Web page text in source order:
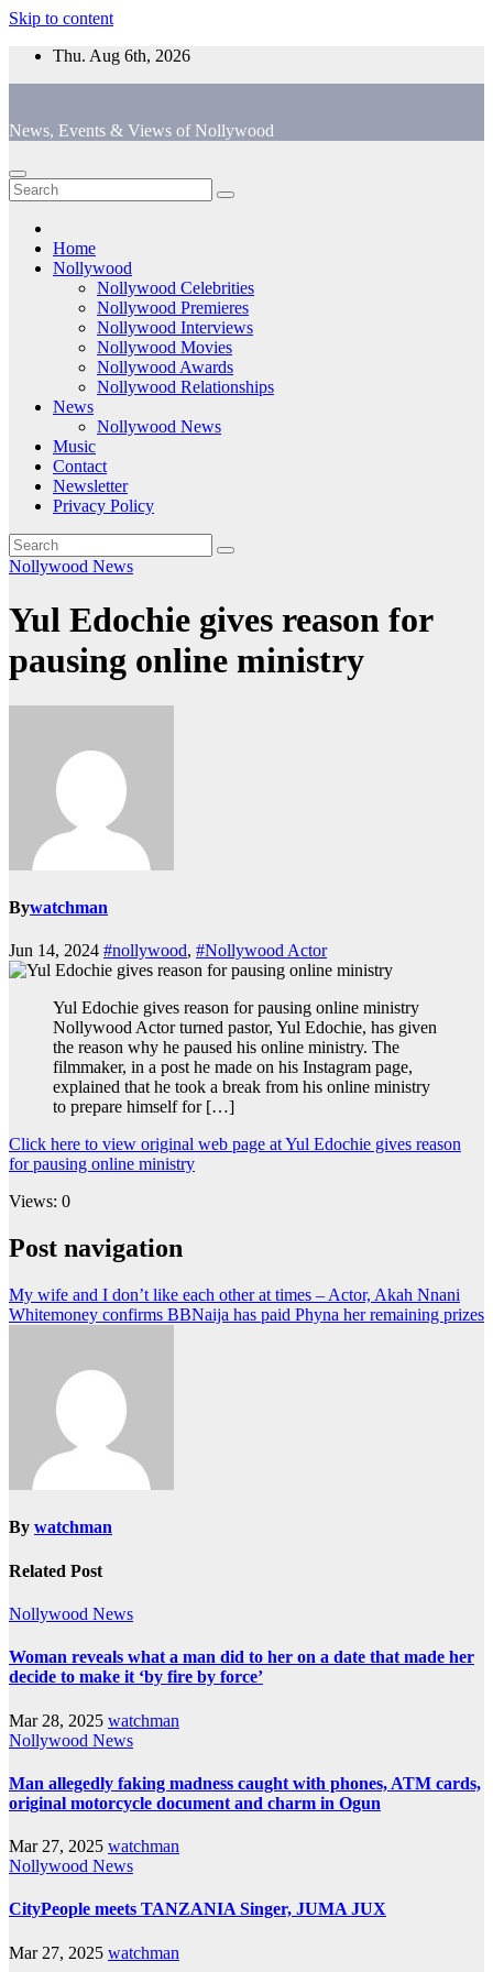
Skip to content
Thu. Aug 6th, 2026
News, Events & Views of Nollywood
Home
Nollywood
Nollywood Celebrities
Nollywood Premieres
Nollywood Interviews
Nollywood Movies
Nollywood Awards
Nollywood Relationships
News
Nollywood News
Music
Contact
Newsletter
Privacy Policy
Nollywood News
Yul Edochie gives reason for
pausing online ministry
Bywatchman
Jun 14, 2024 #nollywood, #Nollywood Actor
Yul Edochie gives reason for pausing online ministry
Nollywood Actor turned pastor, Yul Edochie, has given
the reason why he paused his online ministry. The
filmmaker, in a post he made on his Instagram page,
explained that he took a break from his online ministry
to prepare himself for […]
Click here to view original web page at Yul Edochie gives reason
for pausing online ministry
Views: 0
Post navigation
My wife and I don’t like each other at times – Actor, Akah Nnani
Whitemoney confirms BBNaija has paid Phyna her remaining prizes
By watchman
Related Post
Nollywood News
Woman reveals what a man did to her on a date that made her
decide to make it ‘by fire by force’
Mar 28, 2025 watchman
Nollywood News
Man allegedly faking madness caught with phones, ATM cards,
original motorcycle document and charm in Ogun
Mar 27, 2025 watchman
Nollywood News
CityPeople meets TANZANIA Singer, JUMA JUX
Mar 27, 2025 watchman